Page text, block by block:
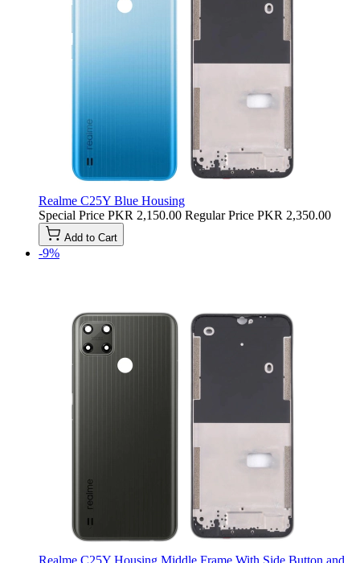
Realme C25Y Blue Housing
Special Price PKR 2,150.00 Regular Price PKR 2,350.00
Add to Cart
-9%
Realme C25Y Housing Middle Frame With Side Button and